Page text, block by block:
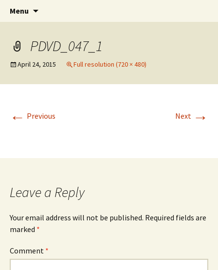
Spiza
An Artistic Society from Athens, Greece
Menu
PDVD_047_1
April 24, 2015 Full resolution (720 × 480)
← Previous Next →
Leave a Reply
Your email address will not be published. Required fields are
marked *
Comment *